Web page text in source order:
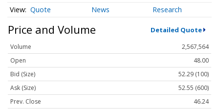
Quote News Research
Price and Volume Detailed Quote
Volume
2,567,564
Open
48.00
Bid (Size)
52.29 (100)
Ask (Size)
52.55 (600)
Prev. Close
46.24